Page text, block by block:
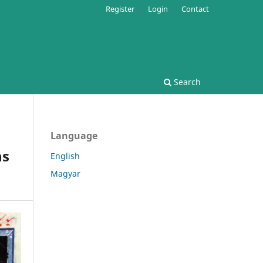
Search
Register Login Contact
Language
English
Magyar